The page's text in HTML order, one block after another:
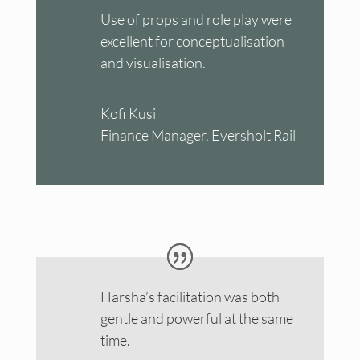
Use of props and role play were
excellent for conceptualisation
and visualisation.
Kofi Kusi
Finance Manager, Eversholt Rail
Harsha’s facilitation was both
gentle and powerful at the same
time.